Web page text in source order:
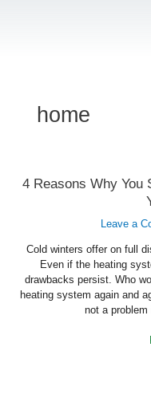
home
4 Reasons Why You
Leave a
Cold winters offer on full
Even if the heating
drawbacks persist. Who
heating system again and
not a